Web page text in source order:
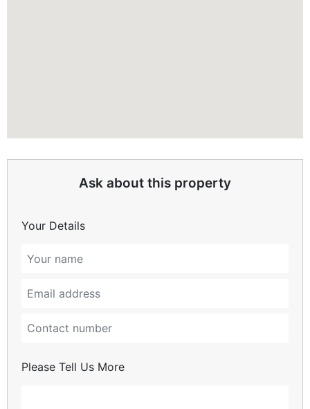
Ask about this property
Your Details
Please Tell Us More